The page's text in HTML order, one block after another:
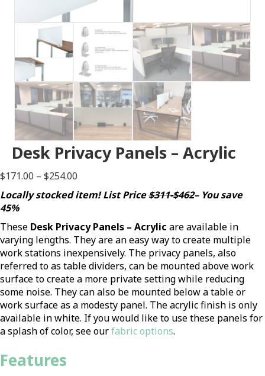
Desk Privacy Panels – Acrylic
$171.00 – $254.00
range:
$171.00
$254.00
Locally stocked item! List Price$311-$462– You save
45%
These Desk Privacy Panels – Acrylic are available in
varying lengths. They are an easy way to create multiple
work stations inexpensively. The privacy panels, also
referred to as table dividers, can be mounted above work
surface to create a more private setting while reducing
some noise. They can also be mounted below a table or
work surface as a modesty panel. The acrylic finish is only
available in white. If you would like to use these panels for
a splash of color, see ourfabric options.
Features